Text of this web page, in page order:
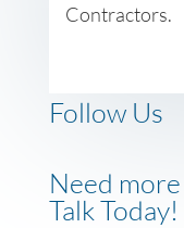
Contractors.
Follow Us
Need
Talk Today!